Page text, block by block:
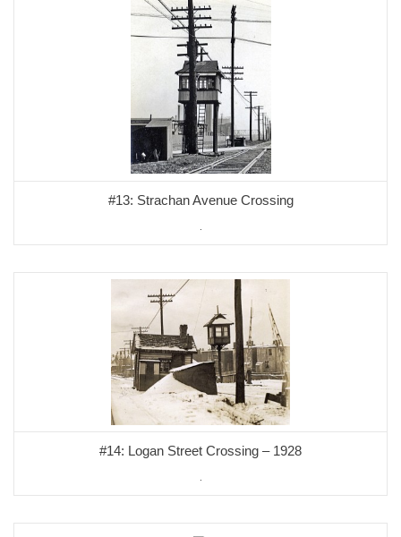
#13: Strachan Avenue Crossing
#14: Logan Street Crossing – 1928